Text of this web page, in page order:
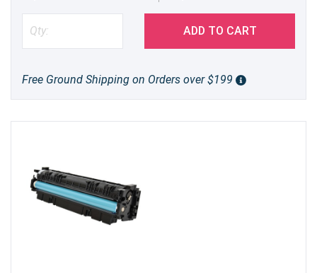
ADD TO CART
Free Ground Shipping on Orders over $199